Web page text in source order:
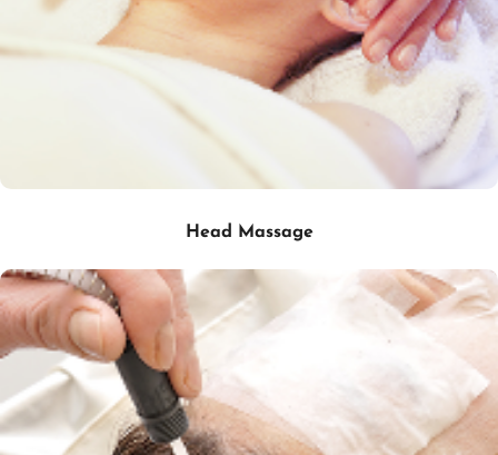
Head Massage